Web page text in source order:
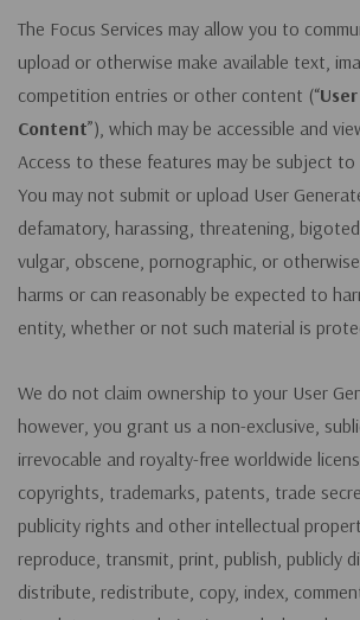
The Focus Services may allow you to
upload or otherwise make available text,
competition entries or other content (“
Content”), which may be accessible and
Access to these features may be subject
You may not submit or upload User
defamatory, harassing, threatening,
vulgar, obscene, pornographic, or
harms or can reasonably be expected to
entity, whether or not such material is
We do not claim ownership to your User
however, you grant us a non-exclusive,
irrevocable and royalty-free worldwide
copyrights, trademarks, patents, trade
publicity rights and other intellectual
reproduce, transmit, print, publish, publicly
distribute, redistribute, copy, index,